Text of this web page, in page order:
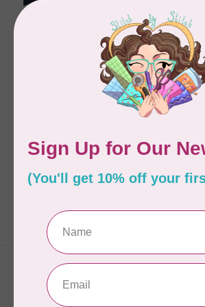
GUILD OF MASTER
CRAFTSMAN
C$34.95